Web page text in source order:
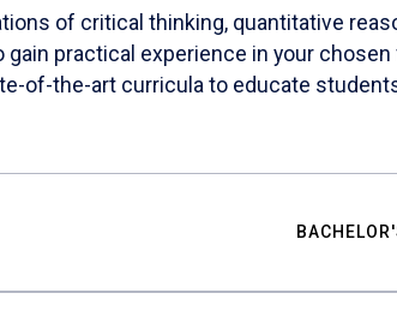
of critical thinking, quantitative
practical experience in your
of-the-art curricula to educate